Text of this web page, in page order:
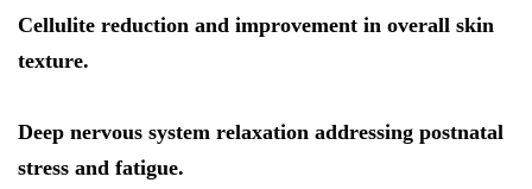
Cellulite reduction and improvement in overall skin
texture.
Deep nervous system relaxation addressing postnatal
stress and fatigue.